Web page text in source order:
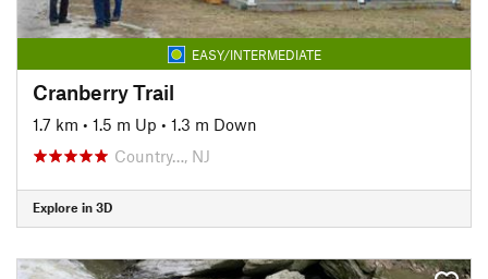
EASY/INTERMEDIATE
Cranberry Trail
1.7 km • 1.5 m Up • 1.3 m Down
Country…, NJ
Explore in 3D